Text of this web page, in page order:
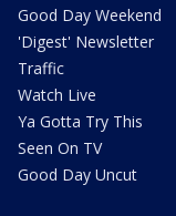
Good Day Weekend
'Digest' Newsletter
Traffic
Watch Live
Ya Gotta Try This
Seen On TV
Good Day Uncut